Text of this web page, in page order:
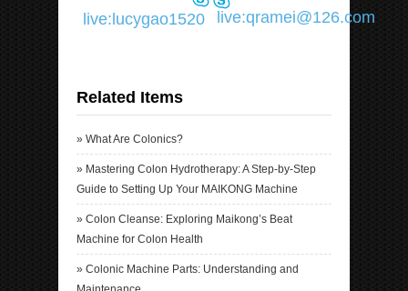
live:lucygao1520 live:qramei@126.com
Related Items
» What Are Colonics?
» Mastering Colon Hydrotherapy: A Step-by-Step
Guide to Setting Up Your MAIKONG Machine
» Colon Cleanse: Exploring Maikong’s Beat
Machine for Colon Health
» Colonic Machine Parts: Understanding and